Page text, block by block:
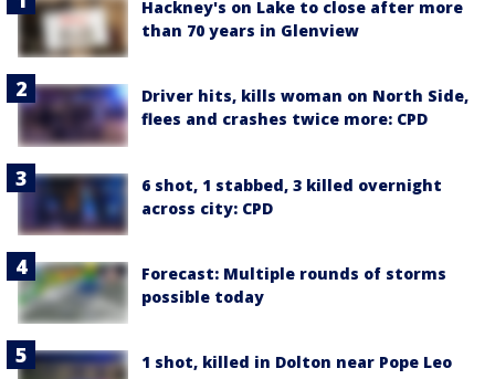
Hackney's on Lake to close after more
than 70 years in Glenview
Driver hits, kills woman on North Side,
flees and crashes twice more: CPD
6 shot, 1 stabbed, 3 killed overnight
across city: CPD
Forecast: Multiple rounds of storms
possible today
1 shot, killed in Dolton near Pope Leo